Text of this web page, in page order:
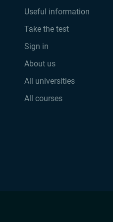
Useful information
Take the test
Sign in
About us
All universities
All courses